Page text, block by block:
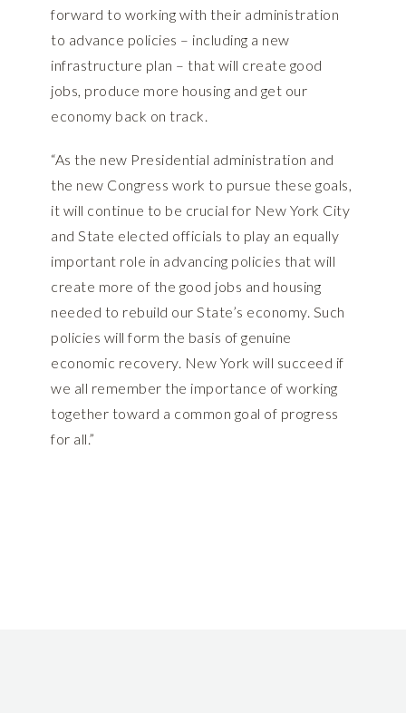
forward to working with their administration
to advance policies – including a new
infrastructure plan – that will create good
jobs, produce more housing and get our
economy back on track.
“As the new Presidential administration and
the new Congress work to pursue these goals,
it will continue to be crucial for New York City
and State elected officials to play an equally
important role in advancing policies that will
create more of the good jobs and housing
needed to rebuild our State’s economy. Such
policies will form the basis of genuine
economic recovery. New York will succeed if
we all remember the importance of working
together toward a common goal of progress
for all.”